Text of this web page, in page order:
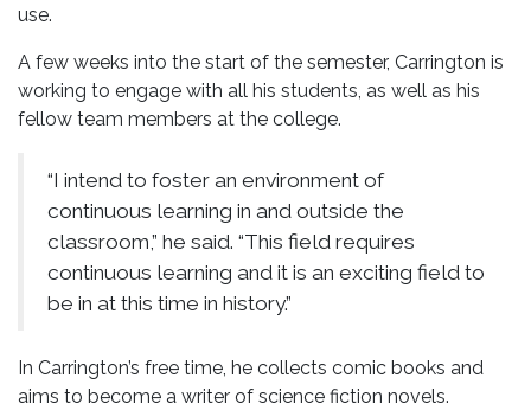
use.
A few weeks into the start of the semester, Carrington is
working to engage with all his students, as well as his
fellow team members at the college.
“I intend to foster an environment of
continuous learning in and outside the
classroom,” he said. “This field requires
continuous learning and it is an exciting field to
be in at this time in history.”
In Carrington’s free time, he collects comic books and
aims to become a writer of science fiction novels.